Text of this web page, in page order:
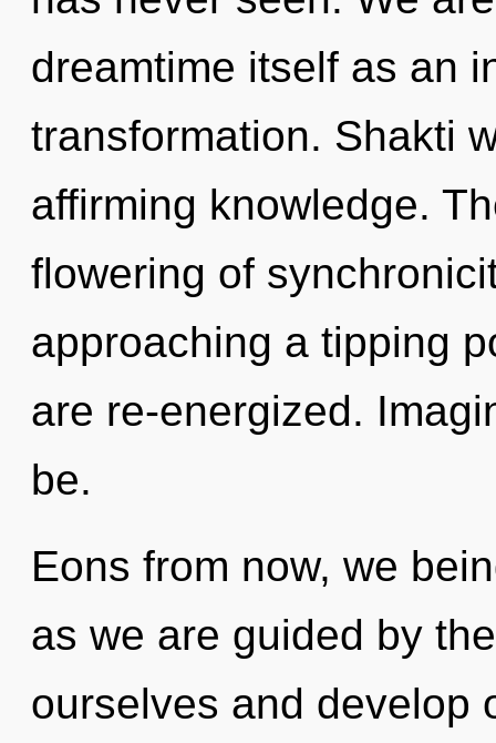
dreamtime itself as an
transformation. Shakti
affirming knowledge.
flowering of
approaching a tipping
are re-energized.
be.
Eons from now, we
as we are guided by
ourselves and develop